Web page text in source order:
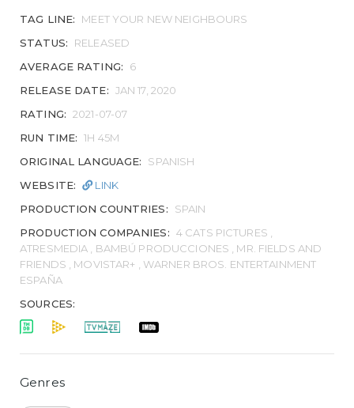
TAG LINE:
MEET YOUR NEW NEIGHBOURS
STATUS:
RELEASED
AVERAGE RATING:
6
RELEASE DATE: JAN 17, 2020
RATING: 2021-07-07
RUN TIME: 1H 45M
ORIGINAL LANGUAGE:
SPANISH
WEBSITE:
LINK
PRODUCTION COUNTRIES:
SPAIN
PRODUCTION COMPANIES: 4 CATS PICTURES ,
ATRESMEDIA , BAMBÚ PRODUCCIONES , MR. FIELDS AND
FRIENDS , MOVISTAR+ , WARNER BROS. ENTERTAINMENT
ESPAÑA
SOURCES:
Genres